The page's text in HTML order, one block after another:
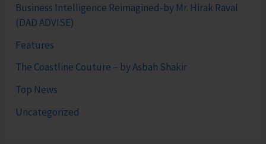
Business Intelligence Reimagined-by Mr. Hirak Raval
(DAD ADVISE)
Features
The Coastline Couture – by Asbah Shakir
Top News
Uncategorized